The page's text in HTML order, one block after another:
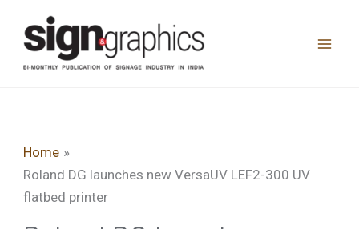
content
Home
Roland DG launches new VersaUV LEF2-300 UV
flatbed printer